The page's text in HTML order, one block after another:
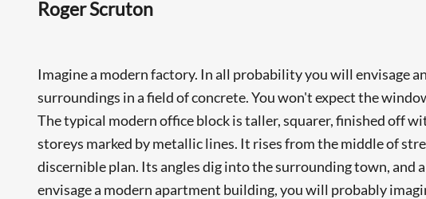
Roger Scruton
Imagine a modern factory. In all probability you will envisage
surroundings in a field of concrete. You won't expect the
The typical modern office block is taller, squarer, finished off
storeys marked by metallic lines. It rises from the middle of
discernible plan. Its angles dig into the surrounding town,
envisage a modern apartment building, you will probably